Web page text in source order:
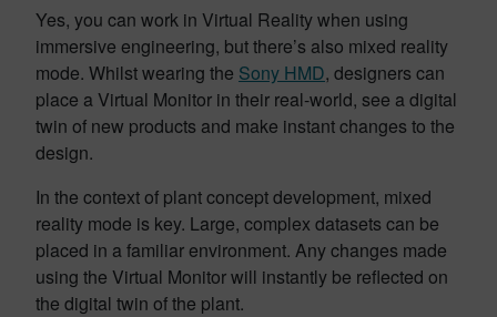
Yes, you can work in Virtual Reality when using
immersive engineering, but there’s also mixed reality
mode. Whilst wearing the Sony HMD, designers can
place a Virtual Monitor in their real-world, see a digital
twin of new products and make instant changes to the
design.
In the context of plant concept development, mixed
reality mode is key. Large, complex datasets can be
placed in a familiar environment. Any changes made
using the Virtual Monitor will instantly be reflected on
the digital twin of the plant.